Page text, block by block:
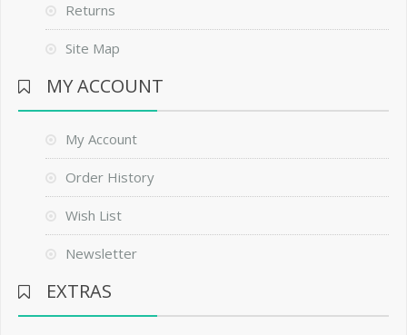
Returns
Site Map
MY ACCOUNT
My Account
Order History
Wish List
Newsletter
EXTRAS